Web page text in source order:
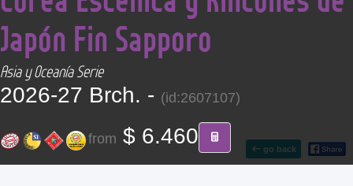
CONTACT
Find your Tour
go back
Japón Fin Sapporo
Asia y Oceanía Serie
2026-27 Brch. - (id:2607107)
from $ 6.460